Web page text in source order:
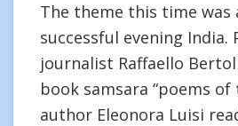
The theme this time was
successful evening India.
journalist Raffaello
book samsara “poems of
author Eleonora Luisi